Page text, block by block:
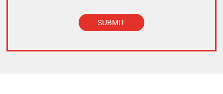
SUBMIT